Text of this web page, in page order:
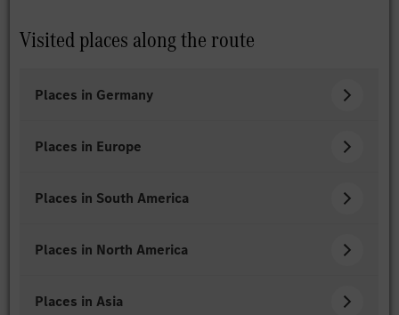
Visited places along the route
Places in Germany
Places in Europe
Places in South America
Places in North America
Places in Asia